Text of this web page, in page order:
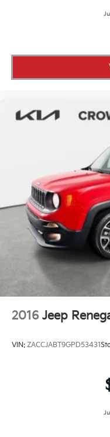
profits to the selling
inspecting, adjusting
documents related to
2016 Jeep
VIN: ZACCJABT9GPD53431